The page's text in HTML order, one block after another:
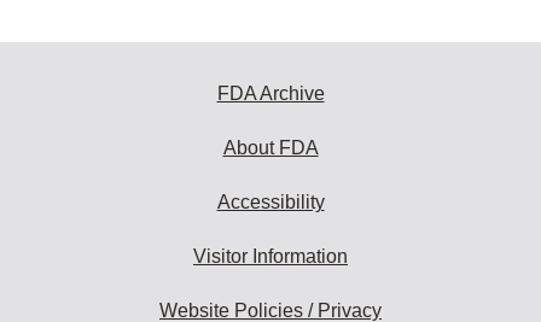
FDA Archive
About FDA
Accessibility
Visitor Information
Website Policies / Privacy